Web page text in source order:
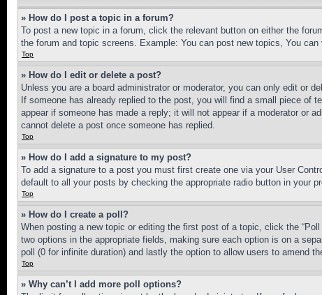
» How do I post a topic in a forum?
To post a new topic in a forum, click the relevant button on either the
the forum and topic screens. Example: You can post new topics, You
Top
» How do I edit or delete a post?
Unless you are a board administrator or moderator, you can only edit or
If someone has already replied to the post, you will find a small piece
appear if someone has made a reply; it will not appear if a moderator or
cannot delete a post once someone has replied.
Top
» How do I add a signature to my post?
To add a signature to a post you must first create one via your User
default to all your posts by checking the appropriate radio button in your
Top
» How do I create a poll?
When posting a new topic or editing the first post of a topic, click the
two options in the appropriate fields, making sure each option is on a
poll (0 for infinite duration) and lastly the option to allow users to amend
Top
» Why can’t I add more poll options?